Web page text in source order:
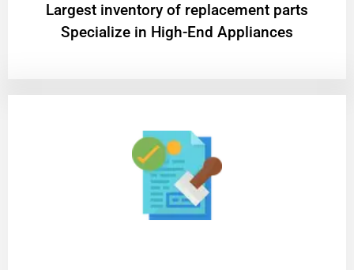
Largest inventory of replacement parts
Specialize in High-End Appliances